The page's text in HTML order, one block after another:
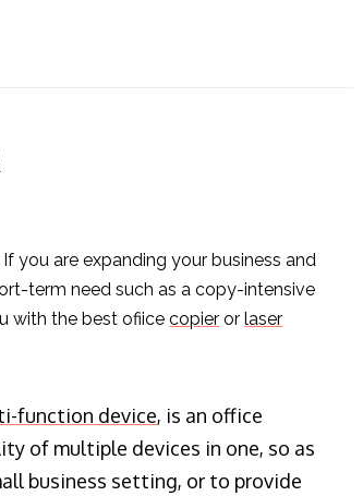
you are expanding your business and
term need such as a copy-intensive
with the best ofiicecopier orlaser
function device, is an office
of multiple devices in one, so as
business setting, or to provide